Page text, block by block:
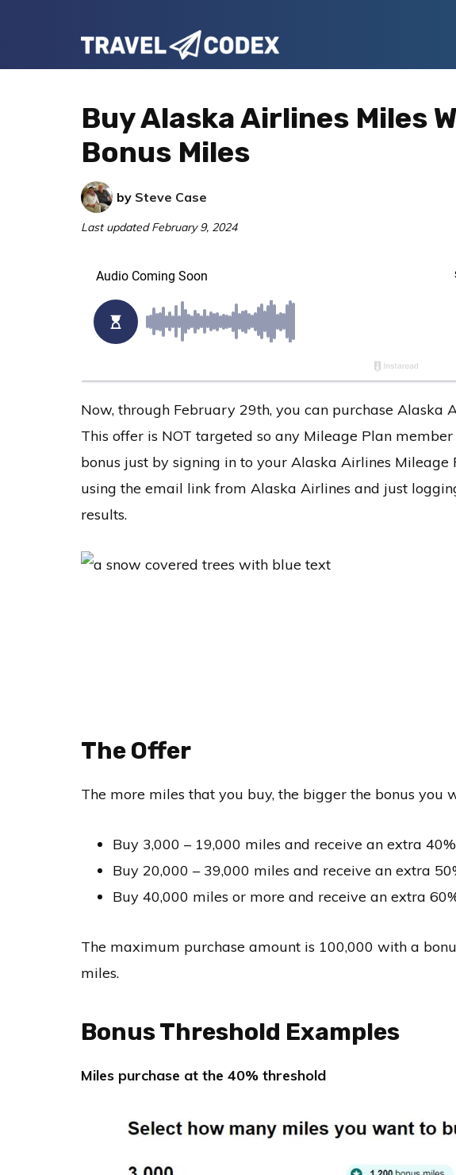
primary
main
primary
Travel
Your
for
Better
Buy Alaska Airlines Miles
Bonus Miles
by Steve Case
Last updatedFebruary 9, 2024
Now, through February 29th, you can purchase Alaska
This offer is NOT targeted so any Mileage Plan
bonus just by signing in to your Alaska Airlines
using the email link from Alaska Airlines and just
results.
The Offer
The more miles that you buy, the bigger the bonus you
Buy 3,000 – 19,000 miles and receive an extra
Buy 20,000 – 39,000 miles and receive an extra
Buy 40,000 miles or more and receive an extra
The maximum purchase amount is 100,000 with a
miles.
Bonus Threshold Examples
Miles purchase at the 40% threshold